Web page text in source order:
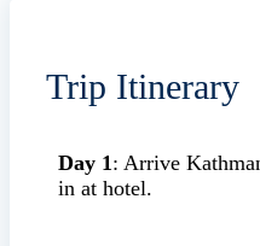
Trip Itinerary
Day 1: Arrive
in at hotel.